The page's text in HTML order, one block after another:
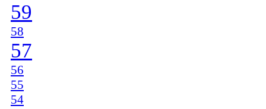
59
58
57
56
55
54